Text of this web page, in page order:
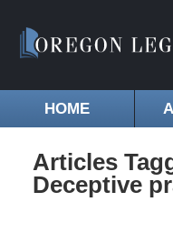
HOME
Articles
Deceptive